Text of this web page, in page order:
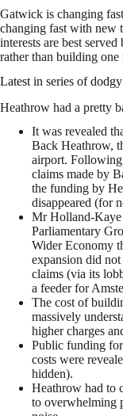
Gatwick is changing
changing fast with new
interests are best
rather than building one
Latest in series of
Heathrow had a pretty
It was revealed
Back Heathrow,
airport. Following
claims made by
the funding by
disappeared (for
Mr Holland-Kaye
Parliamentary
Wider Economy
expansion did
claims (via its
a feeder for
The cost of
massively
higher charges
Public funding
costs were
hidden).
Heathrow had to
to overwhelming